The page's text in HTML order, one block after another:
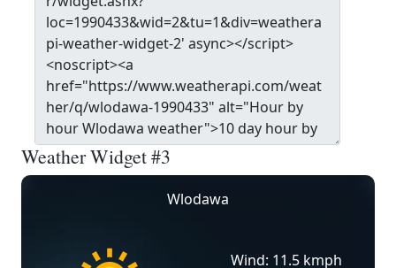
Weather Widget #3
Wlodawa
Wind: 11.5 kmph